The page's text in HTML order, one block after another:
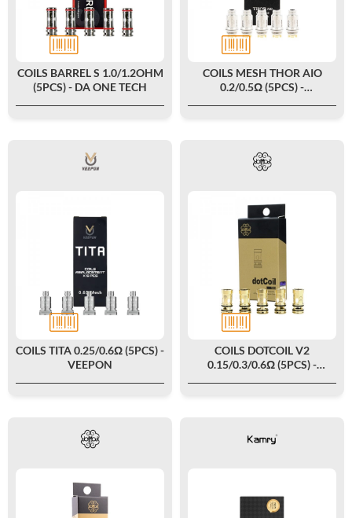
COILS BARREL S 1.0/1.2OHM
(5PCS) - DA ONE TECH
COILS MESH THOR AIO
0.2/0.5Ω (5PCS) -
COILS TITA 0.25/0.6Ω (5PCS) -
VEEPON
COILS DOTCOIL V2
0.15/0.3/0.6Ω (5PCS) -